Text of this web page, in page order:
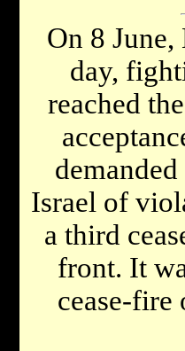
On 8 June,
day,
reached
Israel of
a third
front. It
cease-fire